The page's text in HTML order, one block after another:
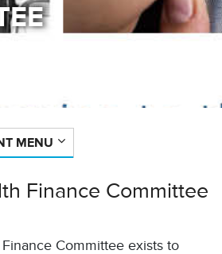
MENU
Finance Committee
Committee exists to